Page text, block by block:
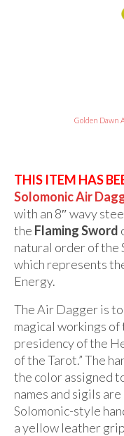
Golden Dawn
THIS ITEM HAS
Solomonic Air
with an 8″ wavy
the Flaming Sword
natural order of the
which represents
Energy.
The Air Dagger is
magical workings
presidency of the
of the Tarot.” The
the color assigned
names and sigils
Solomonic-style
a yellow leather